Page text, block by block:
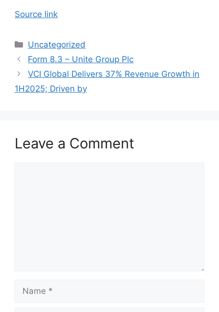
Source link
Categories
Uncategorized
Form 8.3 – Unite Group Plc
VCI Global Delivers 37% Revenue Growth in
1H2025; Driven by
Leave a Comment
Name